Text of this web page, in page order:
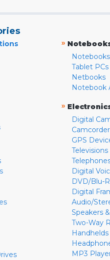
»
Notebooks
Tablet PCs
Netbooks
Notebook
»
Digital
GPS
Televisions
Digital
DVD/Blu-
Digital
Audio/
Speakers
Two-Way
MP3